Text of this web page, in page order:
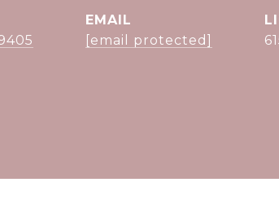
EMAIL
[email protected]